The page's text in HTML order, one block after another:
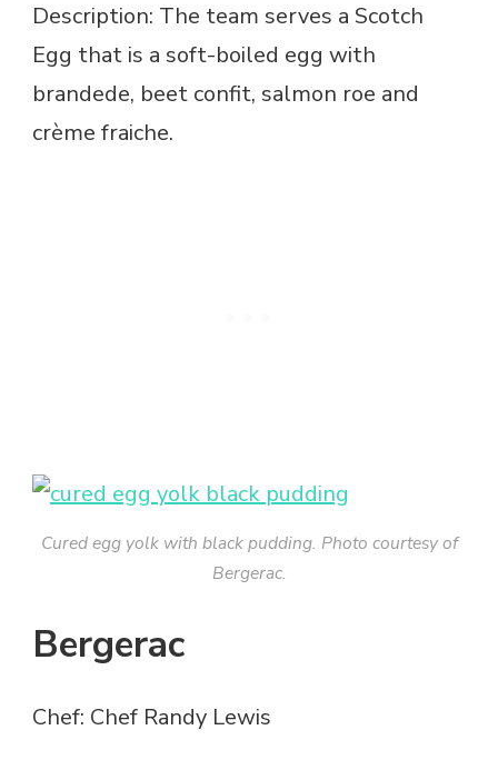
Description: The team serves a Scotch
Egg that is a soft-boiled egg with
brandede, beet confit, salmon roe and
crème fraiche.
Cured egg yolk with black pudding. Photo courtesy of
Bergerac.
Bergerac
Chef: Chef Randy Lewis